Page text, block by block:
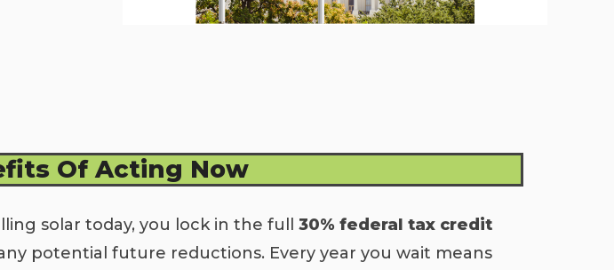
Of Acting Now
solar today, you lock in the full 30% federal tax credit
potential future reductions. Every year you wait means